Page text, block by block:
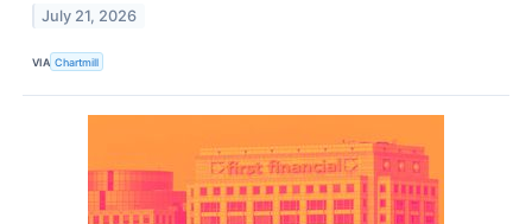
July 21, 2026
VIA Chartmill